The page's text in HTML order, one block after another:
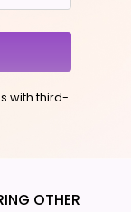
with third-
OTHER